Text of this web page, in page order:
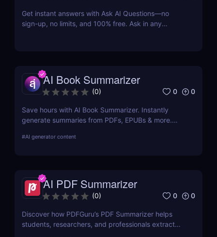
Get instant answers with Ask AI Questions—no
sign-up, no limits, and 100% free. Ask in any
AI Book Summarizer
(0) 0 0
Save hours with AI Book Summarizer. Instantly
generate summaries from PDFs, EPUBs & more.
#AI generator content
AI PDF Summarizer
(0) 0 0
Discover how PDFGuru’s PDF Summarizer helps
students, researchers, and professionals extract